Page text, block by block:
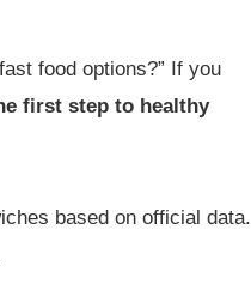
food options?” If you
first step to healthy
based on official data.